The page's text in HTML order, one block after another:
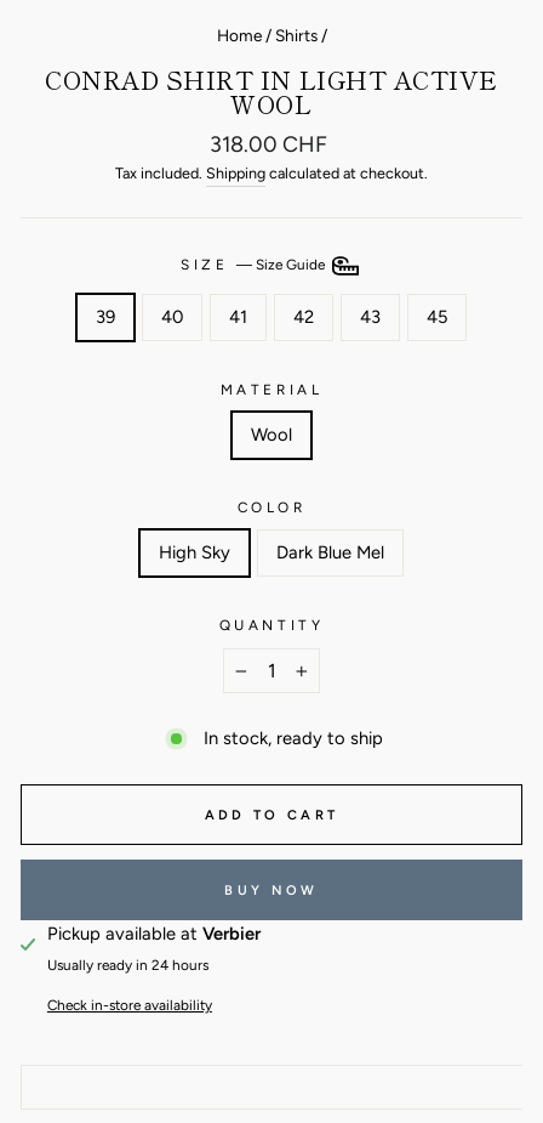
Home / Shirts /
CONRAD SHIRT IN LIGHT ACTIVE
WOOL
Regular
price
318.00 CHF
Tax included. Shipping calculated at checkout.
SIZE — Size Guide
39 40 41 42 43 45
MATERIAL
Wool
COLOR
High Sky Dark Blue Mel
QUANTITY
+
In stock, ready to ship
ADD TO CART
BUY NOW
Pickup available at Verbier
Usually ready in 24 hours
Check in-store availability